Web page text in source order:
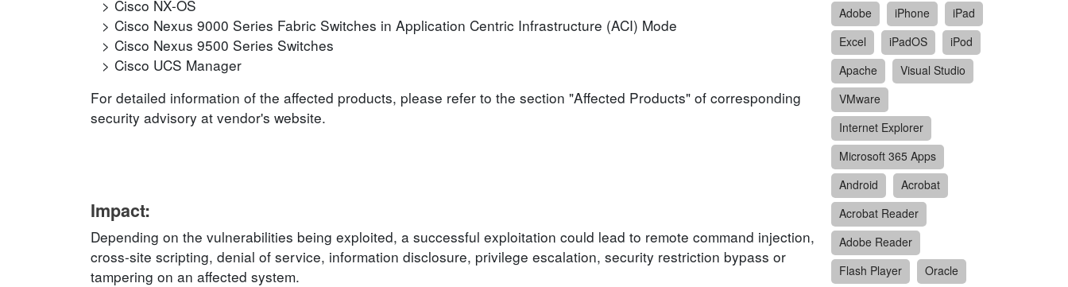
Cisco NX-OS
Cisco Nexus 9000 Series Fabric Switches in Application Centric Infrastructure (ACI) Mode
Cisco Nexus 9500 Series Switches
Cisco UCS Manager
For detailed information of the affected products, please refer to the section "Affected Products" of corresponding
security advisory at vendor's website.
Impact:
Depending on the vulnerabilities being exploited, a successful exploitation could lead to remote command injection,
cross-site scripting, denial of service, information disclosure, privilege escalation, security restriction bypass or
tampering on an affected system.
Adobe
iPhone
iPad
Excel
iPadOS
iPod
Apache
Visual Studio
VMware
Internet Explorer
Microsoft 365 Apps
Android
Acrobat
Acrobat Reader
Adobe Reader
Flash Player
Oracle